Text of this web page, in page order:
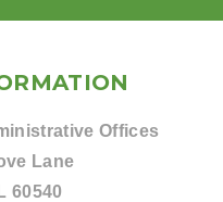
Offices
Lane
60540